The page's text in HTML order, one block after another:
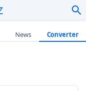
News Converter